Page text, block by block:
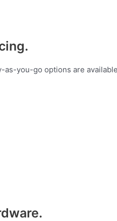
as-you-go options are